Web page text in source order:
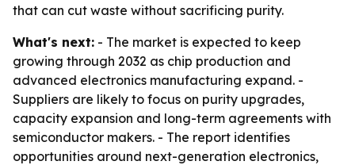
that can cut waste without sacrificing purity.
What's next: - The market is expected to keep
growing through 2032 as chip production and
advanced electronics manufacturing expand. -
Suppliers are likely to focus on purity upgrades,
capacity expansion and long-term agreements with
semiconductor makers. - The report identifies
opportunities around next-generation electronics,